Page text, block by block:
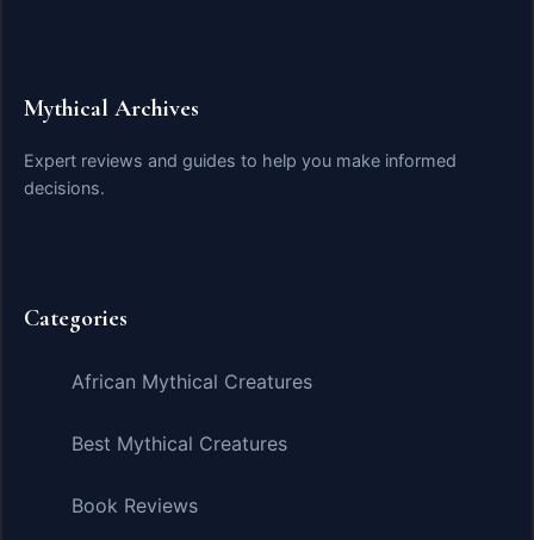
Mythical Archives
Expert reviews and guides to help you make informed
decisions.
Categories
African Mythical Creatures
Best Mythical Creatures
Book Reviews